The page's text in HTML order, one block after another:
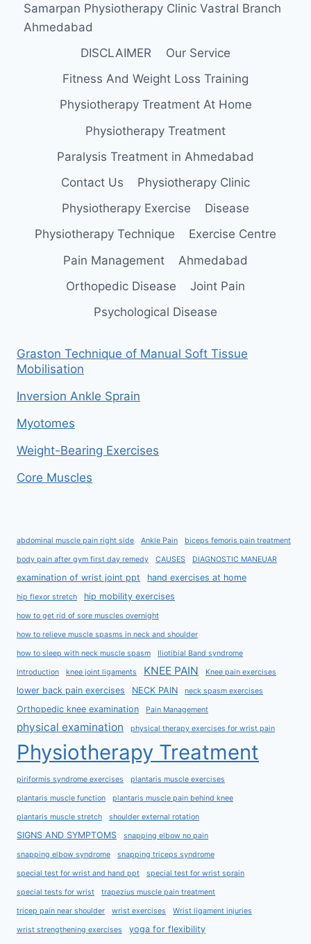
Samarpan Physiotherapy Clinic Vastral Branch
Ahmedabad
DISCLAIMER
Our Service
Fitness And Weight Loss Training
Physiotherapy Treatment At Home
Physiotherapy Treatment
Paralysis Treatment in Ahmedabad
Contact Us
Physiotherapy Clinic
Physiotherapy Exercise
Disease
Physiotherapy Technique
Exercise Centre
Pain Management
Ahmedabad
Orthopedic Disease
Joint Pain
Psychological Disease
Graston Technique of Manual Soft Tissue
Mobilisation
Inversion Ankle Sprain
Myotomes
Weight-Bearing Exercises
Core Muscles
abdominal muscle pain right side Ankle Pain biceps femoris pain treatment
body pain after gym first day remedy CAUSES DIAGNOSTIC MANEUAR
examination of wrist joint ppt hand exercises at home
hip flexor stretch hip mobility exercises
how to get rid of sore muscles overnight
how to relieve muscle spasms in neck and shoulder
how to sleep with neck muscle spasm Iliotibial Band syndrome
Introduction knee joint ligaments KNEE PAIN Knee pain exercises
lower back pain exercises NECK PAIN neck spasm exercises
Orthopedic knee examination Pain Management
physical examination physical therapy exercises for wrist pain
Physiotherapy Treatment
piriformis syndrome exercises plantaris muscle exercises
plantaris muscle function plantaris muscle pain behind knee
plantaris muscle stretch shoulder external rotation
SIGNS AND SYMPTOMS snapping elbow no pain
snapping elbow syndrome snapping triceps syndrome
special test for wrist and hand ppt special test for wrist sprain
special tests for wrist trapezius muscle pain treatment
tricep pain near shoulder wrist exercises Wrist ligament injuries
wrist strengthening exercises yoga for flexibility